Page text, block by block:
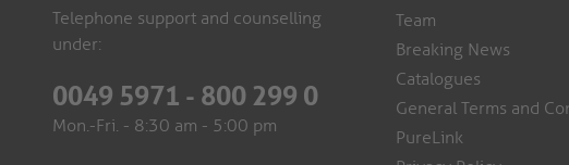
Telephone support and counselling
under:
0049 5971 - 800 299 0
Mon.-Fri. - 8:30 am - 5:00 pm
Team
Breaking News
Catalogues
General Terms and
PureLink